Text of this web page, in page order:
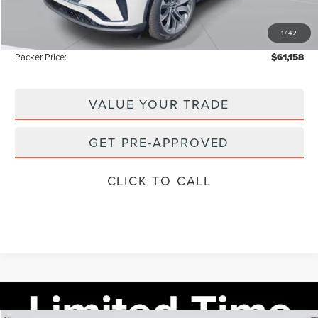
1/42
Electronic Titling Fee:
Instant Savings -$9,165
Packer Price: $61,158
VALUE YOUR TRADE
GET PRE-APPROVED
CLICK TO CALL